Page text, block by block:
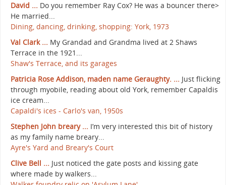
David ... Do you remember Ray Cox? He was a bouncer there>
He married...
Dining, dancing, drinking, shopping: York, 1973
Val Clark ... My Grandad and Grandma lived at 2 Shaws
Terrace in the 1921...
Shaw's Terrace, and its garages
Patricia Rose Addison, maden name Geraughty. ... Just flicking
through myobile, reading about old York, remember Capaldis
ice cream...
Capaldi's ices - Carlo's van, 1950s
Stephen John breary ... I’m very interested this bit of history
as my family name breary...
Ayre's Yard and Breary's Court
Clive Bell ... Just noticed the gate posts and kissing gate
where made by walkers...